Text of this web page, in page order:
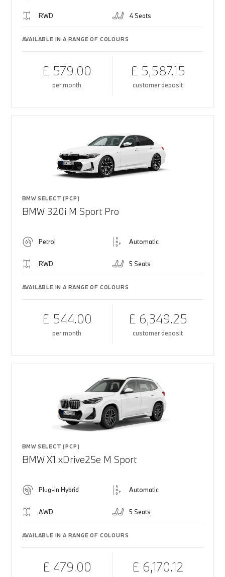
RWD 4 Seats
AVAILABLE IN A RANGE OF COLOURS
£ 579.00
per month
£ 5,587.15
customer deposit
BMW SELECT (PCP)
BMW 320i M Sport Pro
Petrol Automatic
RWD 5 Seats
AVAILABLE IN A RANGE OF COLOURS
£ 544.00
per month
£ 6,349.25
customer deposit
BMW SELECT (PCP)
BMW X1 xDrive25e M Sport
Plug-in Hybrid Automatic
AWD 5 Seats
AVAILABLE IN A RANGE OF COLOURS
£ 479.00 £ 6,170.12